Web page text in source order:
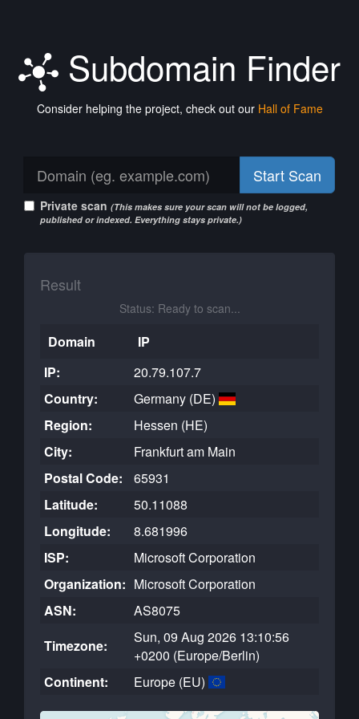
Subdomain Finder
Consider helping the project, check out our Hall of Fame
Start Scan
Private scan (This makes sure your scan will not be logged,
published or indexed. Everything stays private.)
Result
Status: Ready to scan...
Domain
IP
IP:
20.79.107.7
Country:
Germany (DE)
Region:
Hessen (HE)
City:
Frankfurt am Main
Postal Code:
65931
Latitude:
50.11088
Longitude:
8.681996
ISP:
Microsoft Corporation
Organization: Microsoft Corporation
ASN:
AS8075
Timezone:
Sun, 09 Aug 2026 13:10:56
+0200 (Europe/Berlin)
Continent:
Europe (EU)